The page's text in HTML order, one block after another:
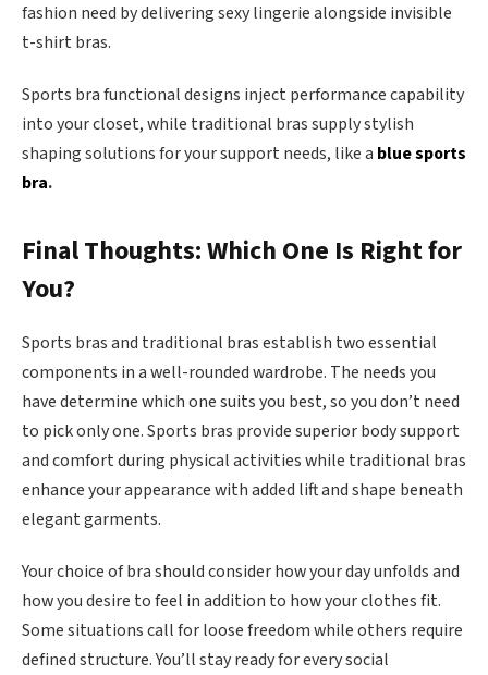
fashion need by delivering sexy lingerie alongside invisible
t-shirt bras.
Sports bra functional designs inject performance capability
into your closet, while traditional bras supply stylish
shaping solutions for your support needs, likea blue sports
bra.
Final Thoughts: Which One Is Right for
You?
Sports bras and traditional bras establish two essential
components in a well-rounded wardrobe. The needs you
have determine which one suits you best, so you don’t need
to pick only one. Sports bras provide superior body support
and comfort during physical activities while traditional bras
enhance your appearance with added lift and shape beneath
elegant garments.
Your choice of bra should consider how your day unfolds and
how you desire to feel in addition to how your clothes fit.
Some situations call for loose freedom while others require
defined structure. You’ll stay ready for every social